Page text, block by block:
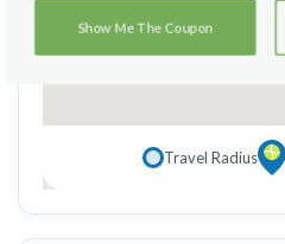
Travel Radius
Show Me The Coupon